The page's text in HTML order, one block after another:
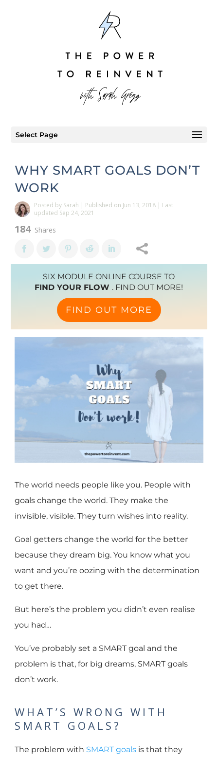
Select Page
WHY SMART GOALS DON’T
WORK
Posted by Sarah | Published on Jun 13, 2018 | Last
updated Sep 24, 2021
184 Shares
SIX MODULE ONLINE COURSE TO
FIND YOUR FLOW . FIND OUT MORE!
FIND OUT MORE
The world needs people like you. People with
goals change the world. They make the
invisible, visible. They turn wishes into reality.
Goal getters change the world for the better
because they dream big. You know what you
want and you’re oozing with the determination
to get there.
But here’s the problem you didn’t even realise
you had…
You’ve probably set a SMART goal and the
problem is that, for big dreams, SMART goals
don’t work.
WHAT’S WRONG WITH
SMART GOALS?
The problem with SMART goals is that they